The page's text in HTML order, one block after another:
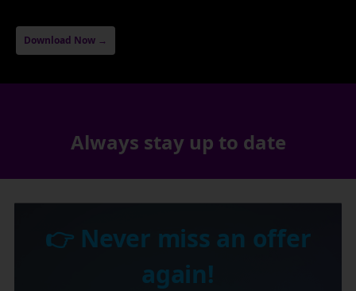
Download Now →
Always stay up to date
👉 Never miss an offer
again!